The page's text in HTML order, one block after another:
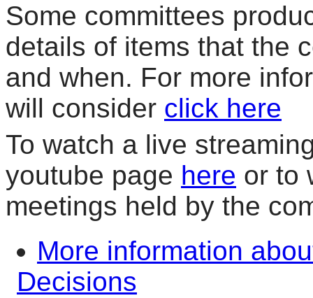
Some committees
details of items that the
and when. For more
will consider click here
To watch a live
youtube page here or to
meetings held by the
More information
Decisions